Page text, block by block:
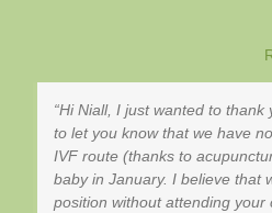
Hi Niall, I just wanted to
to let you know that we have
IVF route (thanks to
baby in January. I believe that
position without attending your